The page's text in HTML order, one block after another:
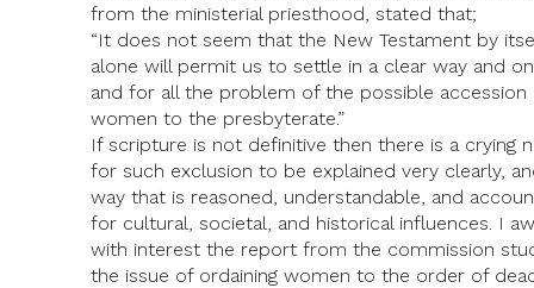
from the ministerial priesthood, stated that;
“It does not seem that the New Testament by
alone will permit us to settle in a clear way and
and for all the problem of the possible accession
women to the presbyterate.”
If scripture is not definitive then there is a crying
for such exclusion to be explained very clearly,
way that is reasoned, understandable, and
for cultural, societal, and historical influences. I
with interest the report from the commission
the issue of ordaining women to the order of